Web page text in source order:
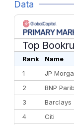
Data
Top
Rank Name
1
JP
2
BNP
3
Barclays
4
Citi